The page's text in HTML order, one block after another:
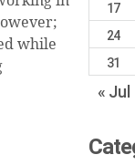
while
17
24
31
« Jul